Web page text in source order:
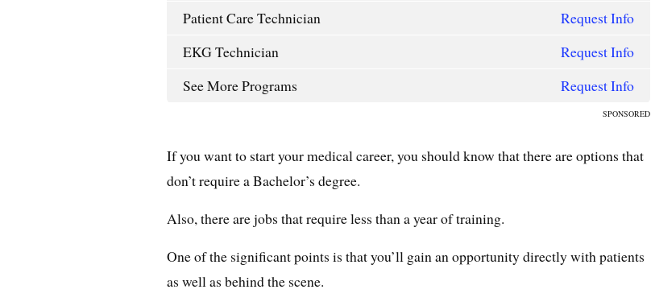
Patient Care Technician
Request Info
EKG Technician
Request Info
See More Programs
Request Info
SPONSORED
If you want to start your medical career, you should know that there are options that
don’t require a Bachelor’s degree.
Also, there are jobs that require less than a year of training.
One of the significant points is that you’ll gain an opportunity directly with patients
as well as behind the scene.